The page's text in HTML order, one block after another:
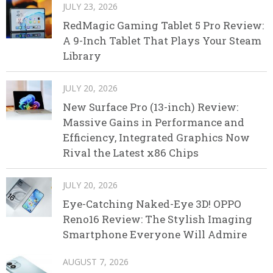
JULY 23, 2026
RedMagic Gaming Tablet 5 Pro Review:
A 9-Inch Tablet That Plays Your Steam
Library
JULY 20, 2026
New Surface Pro (13-inch) Review:
Massive Gains in Performance and
Efficiency, Integrated Graphics Now
Rival the Latest x86 Chips
JULY 20, 2026
Eye-Catching Naked-Eye 3D! OPPO
Reno16 Review: The Stylish Imaging
Smartphone Everyone Will Admire
AUGUST 7, 2026